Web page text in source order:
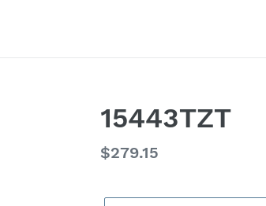
15443TZT
Regular
$279.15